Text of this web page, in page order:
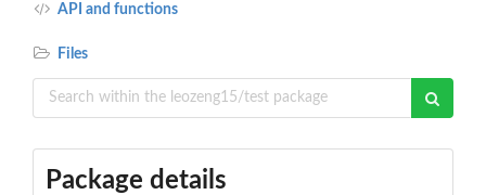
API and functions
Files
Package details